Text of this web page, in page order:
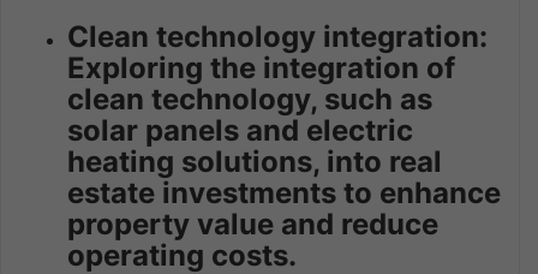
Clean technology integration:
Exploring the integration of
clean technology, such as
solar panels and electric
heating solutions, into real
estate investments to enhance
property value and reduce
operating costs.